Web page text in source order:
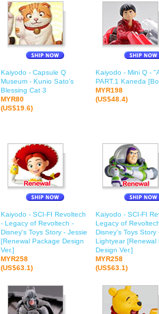
Kaiyodo - Capsule Q
Museum - Kunio Sato's
Blessing Cat 3
MYR80
(US$19.6)
Kaiyodo - Mini Q -
PART.1 Kaneda
MYR198
(US$48.4)
Kaiyodo - SCI-FI Revoltech
- Legacy of Revoltech -
Disney's Toys Story - Jessie
[Renewal Package Design
Ver.]
MYR258
(US$63.1)
Kaiyodo - SCI-FI
Legacy of
Disney's Toys Story
Lightyear [Renewal
Design Ver.]
MYR258
(US$63.1)